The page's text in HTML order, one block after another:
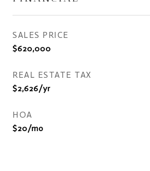
SALES PRICE
$620,000
REAL ESTATE TAX
$2,626/yr
HOA
$20/mo